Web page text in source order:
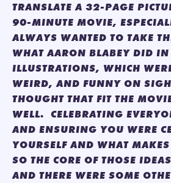
TRANSLATE A 32-PAGE
90-MINUTE MOVIE,
ALWAYS WANTED TO TAKE
WHAT AARON BLABEY DID
ILLUSTRATIONS, WHICH
WEIRD, AND FUNNY ON
THOUGHT THAT FIT THE
WELL. CELEBRATING
AND ENSURING YOU WERE
YOURSELF AND WHAT
SO THE CORE OF THOSE
AND THERE WERE SOME